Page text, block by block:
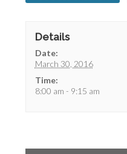
Details
Date:
March 30, 2016
Time:
8:00 am - 9:15 am